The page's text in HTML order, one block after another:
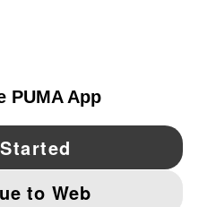
Pinterest
IMPRINT AND LEGAL DATA